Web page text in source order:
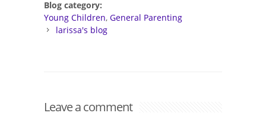
Blog category:
Young Children General Parenting
larissa's blog
Leave a comment